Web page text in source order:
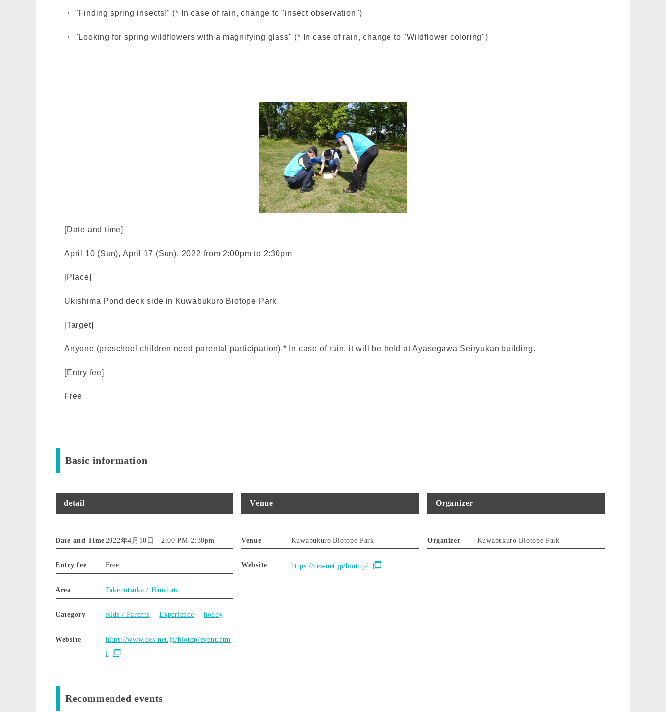
・ "Finding spring insects!" (* In case of rain, change to "insect observation")
・ "Looking for spring wildflowers with a magnifying glass" (* In case of rain, change to "Wildflower coloring")
[Date and time]
April 10 (Sun), April 17 (Sun), 2022 from 2:00pm to 2:30pm
[Place]
Ukishima Pond deck side in Kuwabukuro Biotope Park
[Target]
Anyone (preschool children need parental participation) * In case of rain, it will be held at Ayasegawa Seiryukan building.
[Entry fee]
Free
Basic information
detail
Date and Time 2022年4月10日 2:00 PM-2:30pm
Entry fee Free
Area Takenotsuka / Hanahata
Category Kids / Parents Experience hobby
Website
https://www.ces-net.jp/biotop/event.htm
l
Venue
Venue Kuwabukuro Biotope Park
Website https://ces-net.jp/biotop/
Organizer
Organizer Kuwabukuro Biotope Park
Recommended events